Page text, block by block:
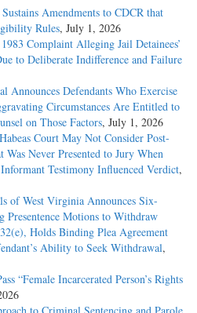
Amendments to CDCR that
Rules, July 1, 2026
Complaint Alleging Jail Detainees’
to Deliberate Indifference and Failure
Announces Defendants Who Exercise
Circumstances Are Entitled to
on Those Factors, July 1, 2026
Court May Not Consider Post-
Never Presented to Jury When
Informant Testimony Influenced Verdict,
of West Virginia Announces Six-
Presentence Motions to Withdraw
Holds Binding Plea Agreement
Ability to Seek Withdrawal,
“Female Incarcerated Person’s Rights